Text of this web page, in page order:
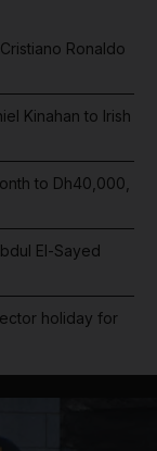
Ronaldo
Kinahan to Irish
to Dh40,000,
El-Sayed
holiday for